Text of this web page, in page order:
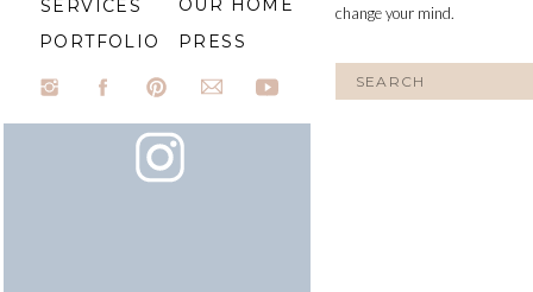
change your mind.
for:
SERVICES
PORTFOLIO
OUR HOME
PRESS